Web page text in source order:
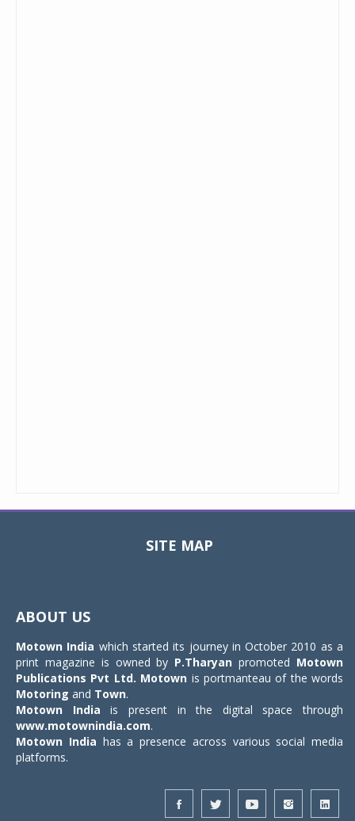
SITE MAP
ABOUT US
Motown India which started its journey in October 2010 as a
print magazine is owned by P.Tharyan promoted Motown
Publications Pvt Ltd. Motown is portmanteau of the words
Motoring and Town.
Motown India is present in the digital space through
www.motownindia.com.
Motown India has a presence across various social media
platforms.